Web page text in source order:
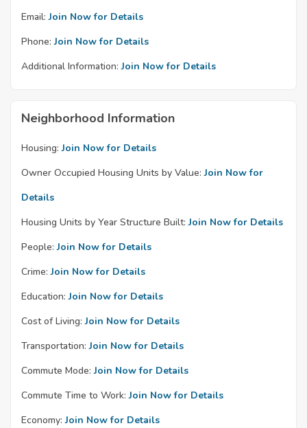
Email: Join Now for Details
Phone: Join Now for Details
Additional Information: Join Now for Details
Neighborhood Information
Housing: Join Now for Details
Owner Occupied Housing Units by Value: Join Now for
Details
Housing Units by Year Structure Built: Join Now for Details
People: Join Now for Details
Crime: Join Now for Details
Education: Join Now for Details
Cost of Living: Join Now for Details
Transportation: Join Now for Details
Commute Mode: Join Now for Details
Commute Time to Work: Join Now for Details
Economy: Join Now for Details